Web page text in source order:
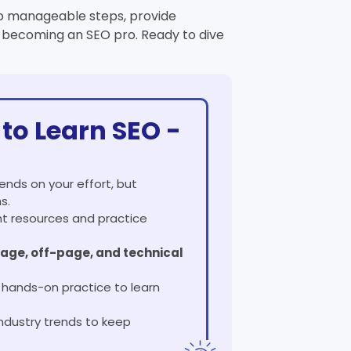
manageable steps, provide
an SEO pro. Ready to dive
Learn SEO -
on your effort, but
resources and practice
off-page, and technical
on practice to learn
trends to keep